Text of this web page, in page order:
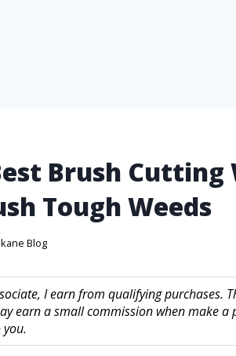
Brush Cutting
Tough Weeds
Blog
I earn from qualifying purchases.
earn a small commission when make